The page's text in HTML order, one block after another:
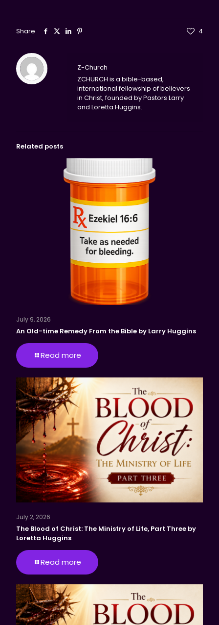
Share 4
Z-Church
ZCHURCH is a bible-based,
international fellowship of believers
in Christ, founded by Pastors Larry
and Loretta Huggins.
Related posts
July 9, 2026
An Old-time Remedy From the Bible by Larry Huggins
Read more
July 2, 2026
The Blood of Christ: The Ministry of Life, Part Three by
Loretta Huggins
Read more